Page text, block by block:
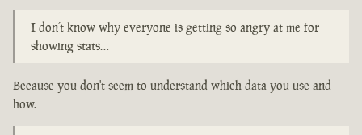
I don’t know why everyone is getting so angry at me for
showing stats…
Because you don't seem to understand which data you use and
how.